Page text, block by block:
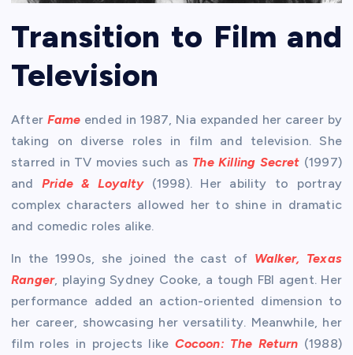
Transition to Film and
Television
After Fame ended in 1987, Nia expanded her career by
taking on diverse roles in film and television. She
starred in TV movies such as The Killing Secret (1997)
andPride & Loyalty(1998). Her ability to portray
complex characters allowed her to shine in dramatic
and comedic roles alike.
In the 1990s, she joined the cast of Walker, Texas
Ranger, playing Sydney Cooke, a tough FBI agent. Her
performance added an action-oriented dimension to
her career, showcasing her versatility. Meanwhile, her
film roles in projects like Cocoon: The Return (1988)